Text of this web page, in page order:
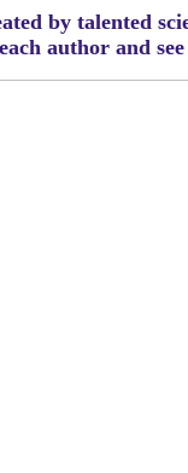
by talented
author and